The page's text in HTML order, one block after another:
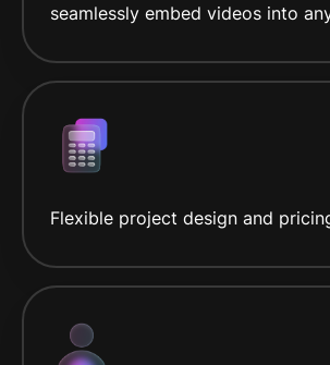
seamlessly embed videos into
Flexible project design and